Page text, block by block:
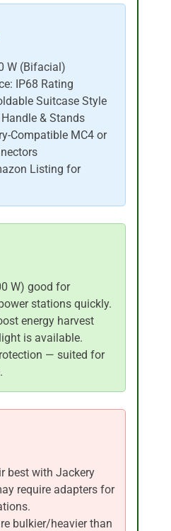
W (Bifacial)
IP68 Rating
Suitcase Style
& Stands
Compatible MC4 or
Listing for
W) good for
stations quickly.
energy harvest
is available.
— suited for
best with Jackery
require adapters for
bulkier/heavier than